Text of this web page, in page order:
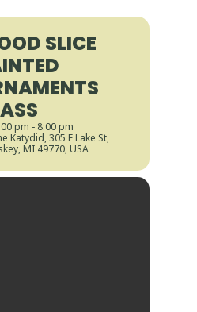
SLICE
pm - 8:00 pm
Katydid, 305 E Lake St,
MI 49770, USA